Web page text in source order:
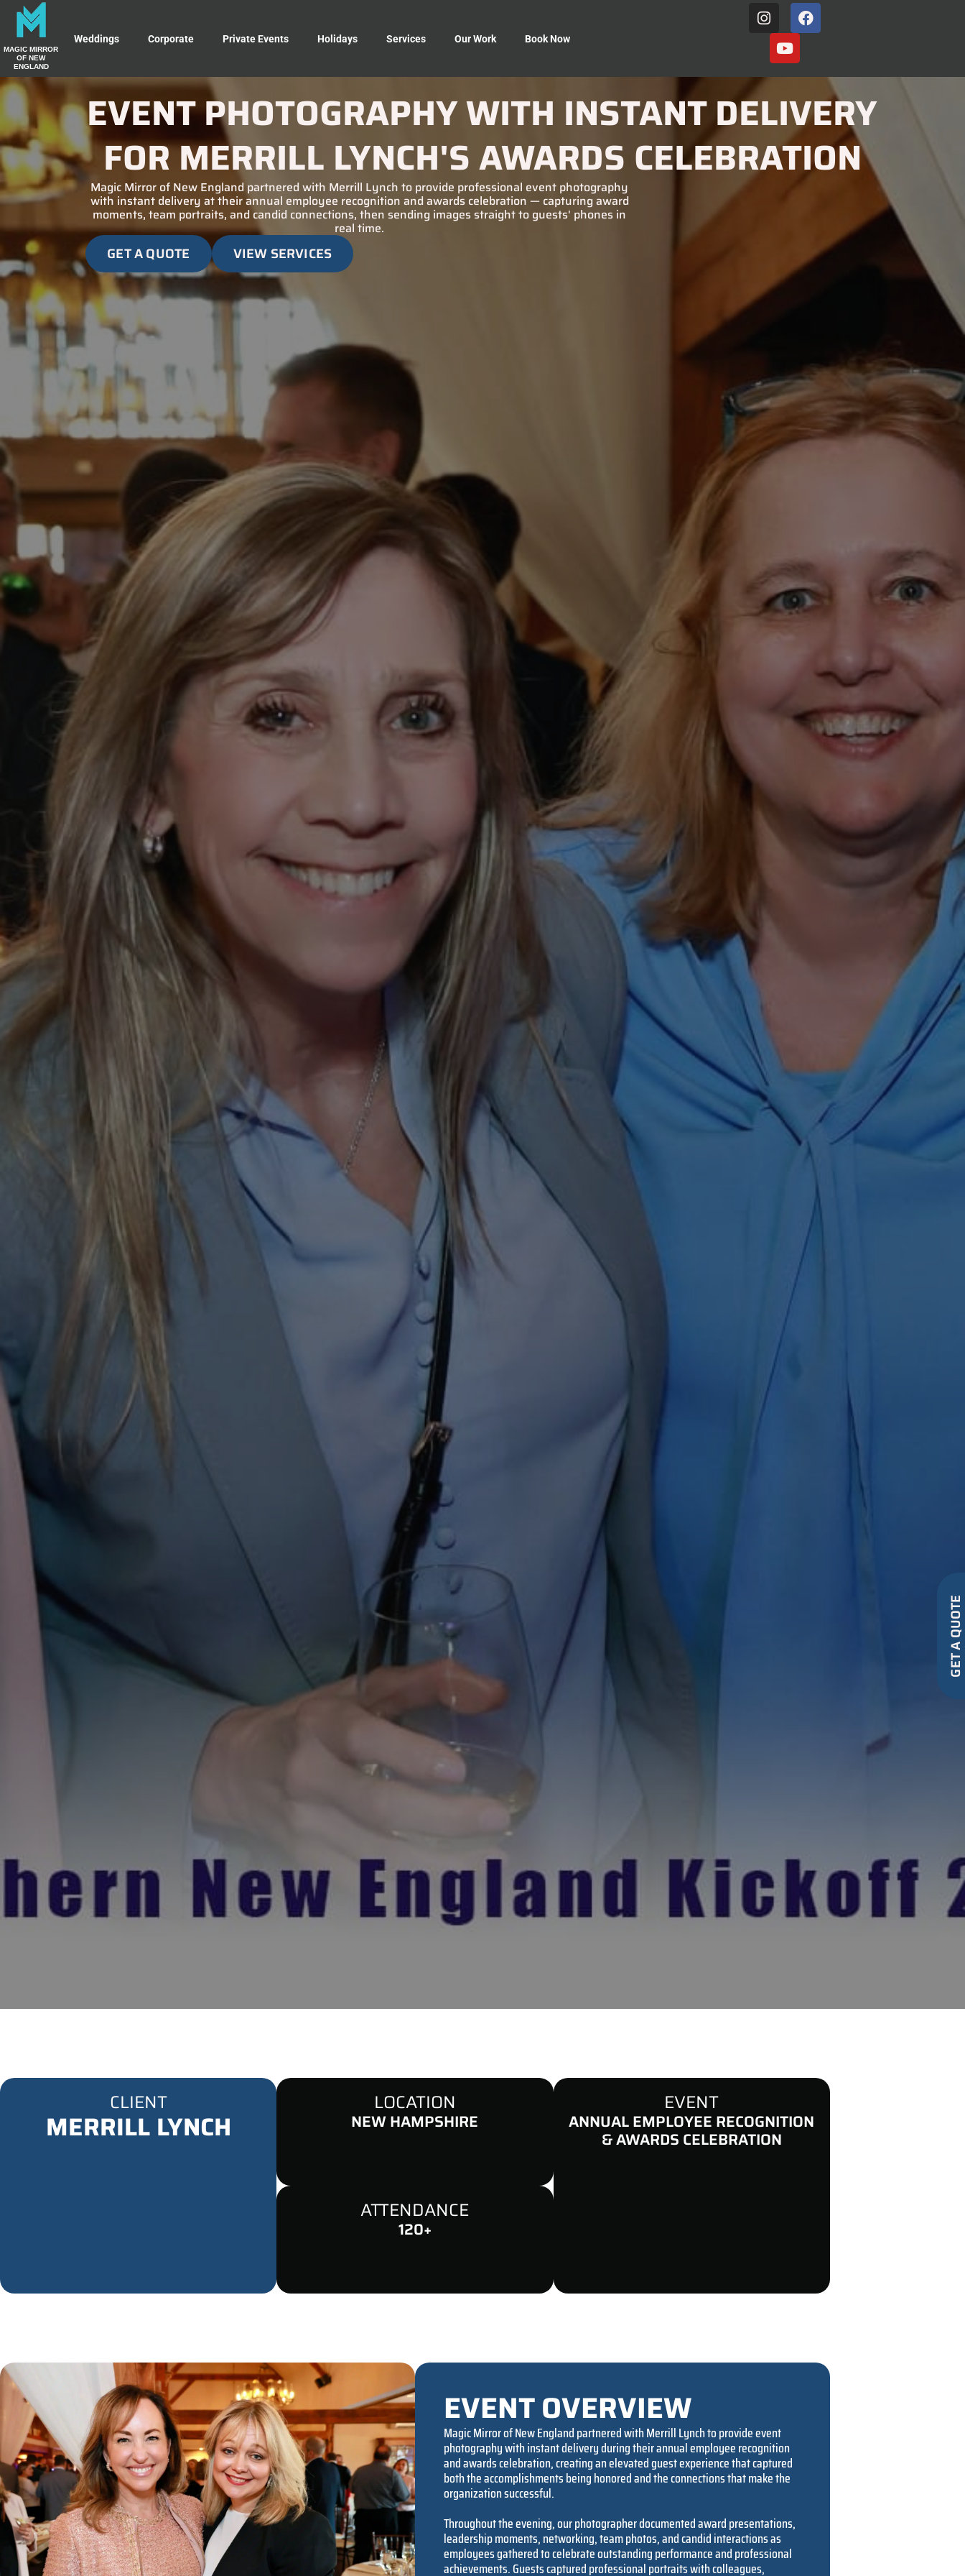
MAGIC MIRROR
OF NEW
ENGLAND
Weddings Corporate Private Events Holidays Services Our Work Book Now
GET A QUOTE
EVENT PHOTOGRAPHY WITH INSTANT DELIVERY
FOR MERRILL LYNCH'S AWARDS CELEBRATION
Magic Mirror of New England partnered with Merrill Lynch to provide professional event photography
with instant delivery at their annual employee recognition and awards celebration — capturing award
moments, team portraits, and candid connections, then sending images straight to guests' phones in
real time.
GET A QUOTE VIEW SERVICES
CLIENT
MERRILL LYNCH
LOCATION
NEW HAMPSHIRE
ATTENDANCE
120+
EVENT
ANNUAL EMPLOYEE RECOGNITION
& AWARDS CELEBRATION
EVENT OVERVIEW
Magic Mirror of New England partnered with Merrill Lynch to provide event
photography with instant delivery during their annual employee recognition
and awards celebration, creating an elevated guest experience that captured
both the accomplishments being honored and the connections that make the
organization successful.
Throughout the evening, our photographer documented award presentations,
leadership moments, networking, team photos, and candid interactions as
employees gathered to celebrate outstanding performance and professional
achievements. Guests captured professional portraits with colleagues,